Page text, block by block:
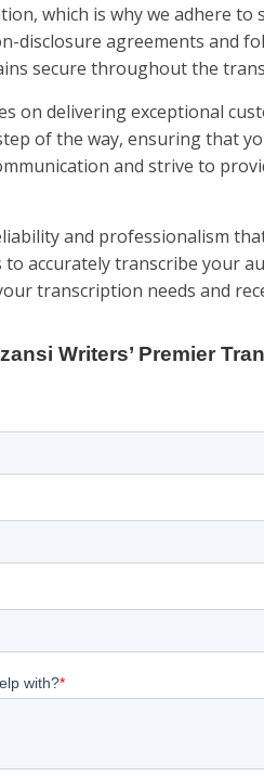
which is why we adhere
disclosure agreements and
secure throughout the
on delivering exceptional
of the way, ensuring that
and strive to
and professionalism
to accurately transcribe your
transcription needs and
Writers’ Premier